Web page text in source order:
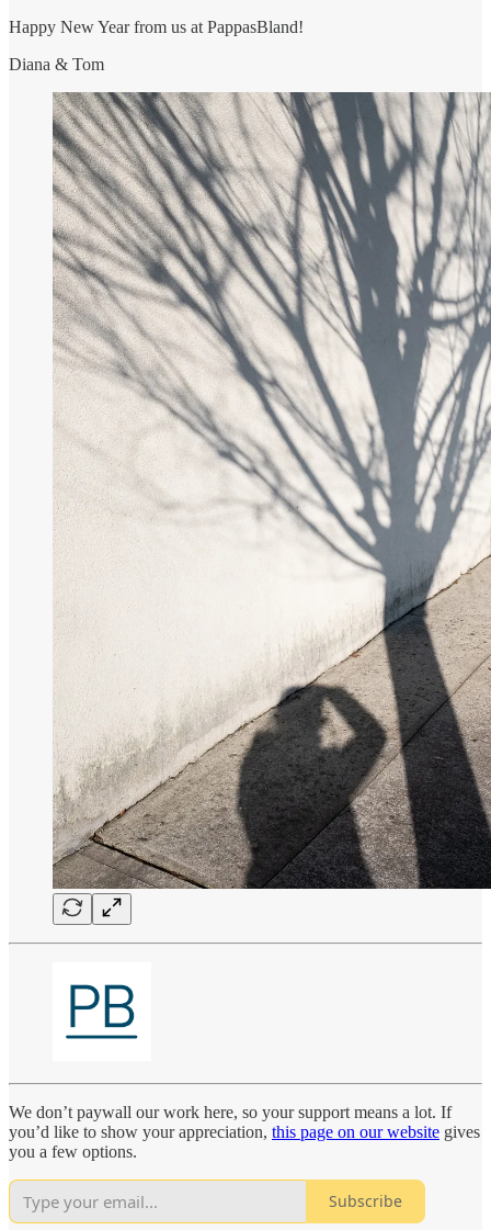
Happy New Year from us at PappasBland!
Diana & Tom
We don’t paywall our work here, so your support means a lot. If
you’d like to show your appreciation, this page on our website gives
you a few options.
Subscribe